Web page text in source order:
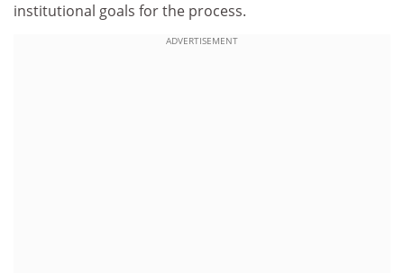
institutional goals for the process.
ADVERTISEMENT